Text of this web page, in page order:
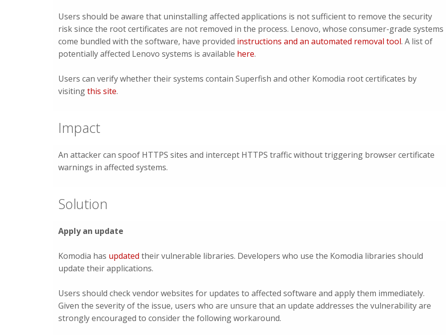
Users should be aware that uninstalling affected applications is not sufficient to remove the security
risk since the root certificates are not removed in the process. Lenovo, whose consumer-grade systems
come bundled with the software, have provided instructions and an automated removal tool. A list of
potentially affected Lenovo systems is available here.
Users can verify whether their systems contain Superfish and other Komodia root certificates by
visitingthis site.
Impact
An attacker can spoof HTTPS sites and intercept HTTPS traffic without triggering browser certificate
warnings in affected systems.
Solution
Apply an update
Komodia has updated their vulnerable libraries. Developers who use the Komodia libraries should
update their applications.
Users should check vendor websites for updates to affected software and apply them immediately.
Given the severity of the issue, users who are unsure that an update addresses the vulnerability are
strongly encouraged to consider the following workaround.